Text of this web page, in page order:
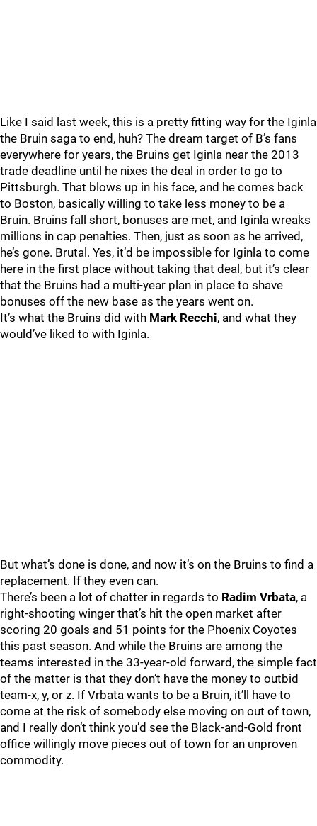
Like I said last week, this is a pretty fitting way for the Iginla
the Bruin saga to end, huh? The dream target of B’s fans
everywhere for years, the Bruins get Iginla near the 2013
trade deadline until he nixes the deal in order to go to
Pittsburgh. That blows up in his face, and he comes back
to Boston, basically willing to take less money to be a
Bruin. Bruins fall short, bonuses are met, and Iginla wreaks
millions in cap penalties. Then, just as soon as he arrived,
he’s gone. Brutal. Yes, it’d be impossible for Iginla to come
here in the first place without taking that deal, but it’s clear
that the Bruins had a multi-year plan in place to shave
bonuses off the new base as the years went on.
It’s what the Bruins did with Mark Recchi, and what they
would’ve liked to with Iginla.
But what’s done is done, and now it’s on the Bruins to find a
replacement. If they even can.
There’s been a lot of chatter in regards to Radim Vrbata, a
right-shooting winger that’s hit the open market after
scoring 20 goals and 51 points for the Phoenix Coyotes
this past season. And while the Bruins are among the
teams interested in the 33-year-old forward, the simple fact
of the matter is that they don’t have the money to outbid
team-x, y, or z. If Vrbata wants to be a Bruin, it’ll have to
come at the risk of somebody else moving on out of town,
and I really don’t think you’d see the Black-and-Gold front
office willingly move pieces out of town for an unproven
commodity.